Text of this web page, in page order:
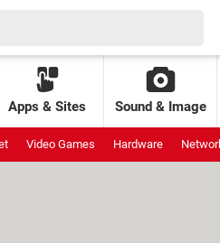
Apps & Sites Sound & Image
Video Games Hardware